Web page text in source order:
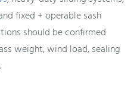
fixed + operable sash
should be confirmed
weight, wind load, sealing